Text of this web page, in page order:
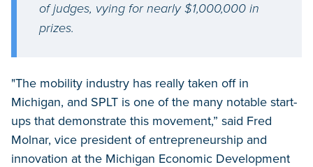
of judges, vying for nearly $1,000,000 in
prizes.
"The mobility industry has really taken off in
Michigan, and SPLT is one of the many notable start-
ups that demonstrate this movement,” said Fred
Molnar, vice president of entrepreneurship and
innovation at the Michigan Economic Development